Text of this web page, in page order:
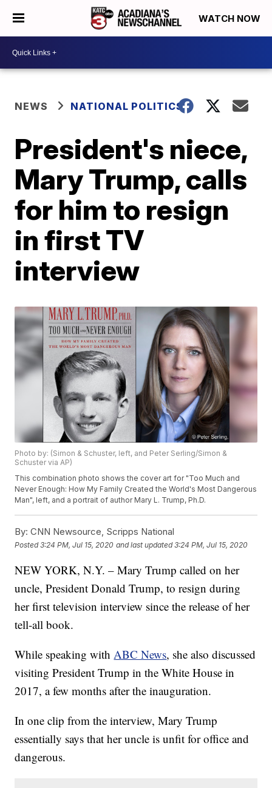
WATCH NOW
NEWS NATIONAL POLITICS
President's niece,
Mary Trump, calls
for him to resign
in first TV
interview
Photo by: (Simon & Schuster, left, and Peter Serling/Simon &
Schuster via AP)
This combination photo shows the cover art for "Too Much and
Never Enough: How My Family Created the World's Most Dangerous
Man", left, and a portrait of author Mary L. Trump, Ph.D.
By: CNN Newsource, Scripps National
Posted3:24 PM, Jul 15, 2020 and last updated 3:24 PM, Jul 15, 2020
NEW YORK, N.Y. – Mary Trump called on her
uncle, President Donald Trump, to resign during
her first television interview since the release of her
tell-all book.
While speaking withABC News, she also discussed
visiting President Trump in the White House in
2017, a few months after the inauguration.
In one clip from the interview, Mary Trump
essentially says that her uncle is unfit for office and
dangerous.